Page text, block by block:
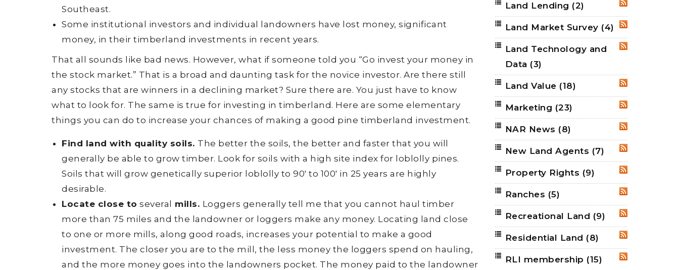
Southeast.
Some institutional investors and individual landowners have lost money, significant
money, in their timberland investments in recent years.
That all sounds like bad news. However, what if someone told you “Go invest your money in
the stock market.” That is a broad and daunting task for the novice investor. Are there still
any stocks that are winners in a declining market? Sure there are. You just have to know
what to look for. The same is true for investing in timberland. Here are some elementary
things you can do to increase your chances of making a good pine timberland investment.
Find land with quality soils. The better the soils, the better and faster that you will
generally be able to grow timber. Look for soils with a high site index for loblolly pines.
Soils that will grow genetically superior loblolly to 90′ to 100′ in 25 years are highly
desirable.
Locate close to several mills. Loggers generally tell me that you cannot haul timber
more than 75 miles and the landowner or loggers make any money. Locating land close
to one or more mills, along good roads, increases your potential to make a good
investment. The closer you are to the mill, the less money the loggers spend on hauling,
and the more money goes into the landowners pocket. The money paid to the landowner
RSS
Land Lending (2)
RSS
Land Market Survey (4)
RSS
Land Technology and
Data (3)
RSS
Land Value (18)
RSS
Marketing (23)
RSS
NAR News (8)
RSS
New Land Agents (7)
RSS
Property Rights (9)
Ranches (5)
RSS
Recreational Land (9)
RSS
Residential Land (8)
RSS
RLI membership (15)